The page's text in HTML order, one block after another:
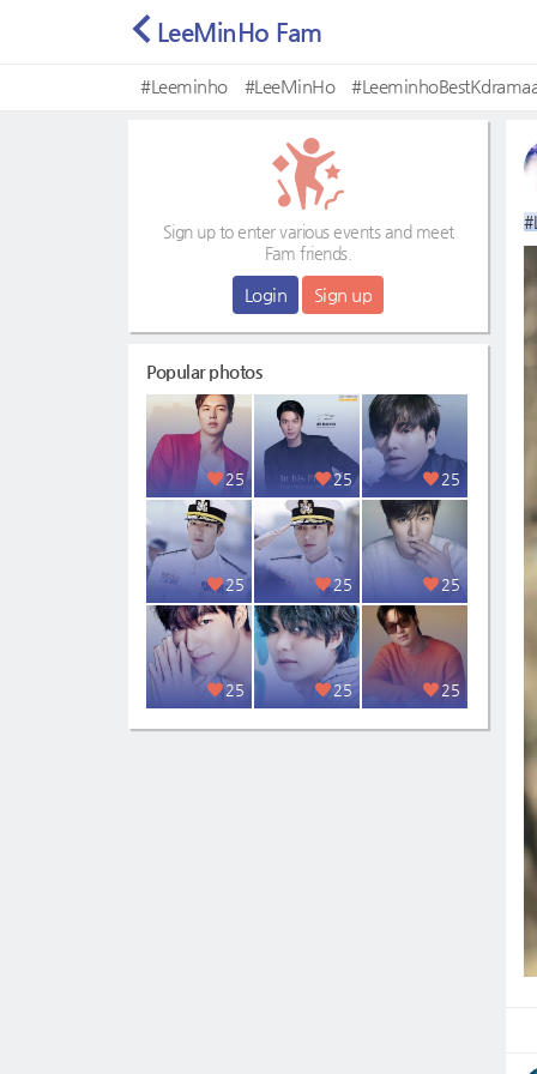
LeeMinHo Fam
#Leeminho #LeeMinHo
Sign up to enter various events and meet
Fam friends.
Login Sign up
Popular photos
25 25 25
25 25 25
25 25 25